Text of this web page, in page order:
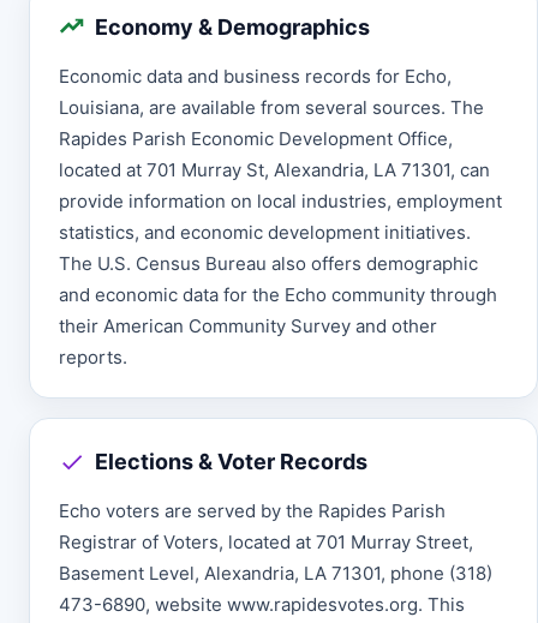
Economy & Demographics
Economic data and business records for Echo,
Louisiana, are available from several sources. The
Rapides Parish Economic Development Office,
located at 701 Murray St, Alexandria, LA 71301, can
provide information on local industries, employment
statistics, and economic development initiatives.
The U.S. Census Bureau also offers demographic
and economic data for the Echo community through
their American Community Survey and other
reports.
Elections & Voter Records
Echo voters are served by the Rapides Parish
Registrar of Voters, located at 701 Murray Street,
Basement Level, Alexandria, LA 71301, phone (318)
473-6890, website www.rapidesvotes.org. This